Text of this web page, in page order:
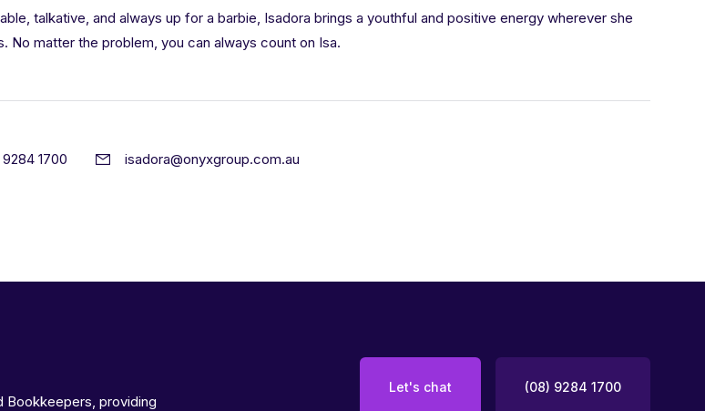
talkative, and always up for a barbie, Isadora brings a youthful and positive energy wherever she
No matter the problem, you can always count on Isa.
9284 1700 isadora@onyxgroup.com.au
Bookkeepers, providing
Let's chat (08) 9284 1700